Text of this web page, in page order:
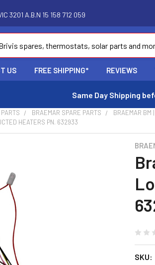
3201 A.B.N 15 158 712 059
US FREE SHIPPING* REVIEWS
Same Day Shipping
BRAEMAR SPARE PARTS BRAEMAR BM
HEATERS PN. 632933
SKU: